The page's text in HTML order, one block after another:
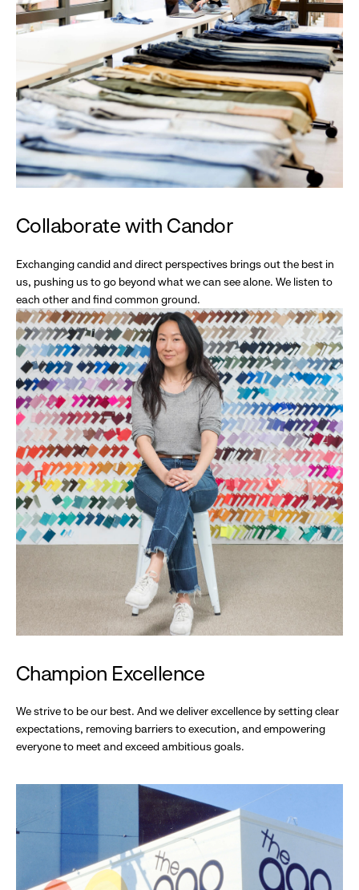
Collaborate with Candor
Exchanging candid and direct perspectives brings out the best in
us, pushing us to go beyond what we can see alone. We listen to
each other and find common ground.
Champion Excellence
We strive to be our best. And we deliver excellence by setting clear
expectations, removing barriers to execution, and empowering
everyone to meet and exceed ambitious goals.